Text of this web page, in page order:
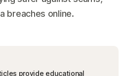
breaches online.
provide educational